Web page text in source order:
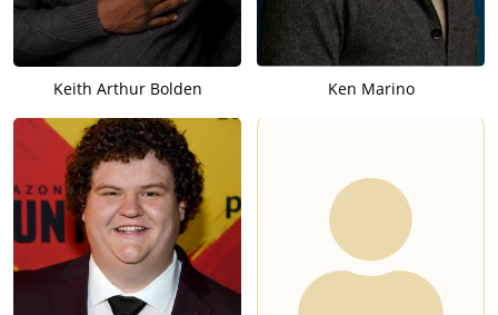
Keith Arthur Bolden Ken Marino